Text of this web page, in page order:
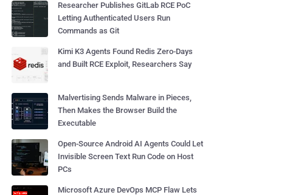
Researcher Publishes GitLab RCE PoC
Letting Authenticated Users Run
Commands as Git
Kimi K3 Agents Found Redis Zero-Days
and Built RCE Exploit, Researchers Say
Malvertising Sends Malware in Pieces,
Then Makes the Browser Build the
Executable
Open-Source Android AI Agents Could Let
Invisible Screen Text Run Code on Host
PCs
Microsoft Azure DevOps MCP Flaw Lets